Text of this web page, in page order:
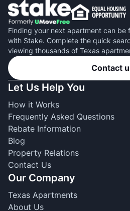
Finding your next apartment can be
with Stake. Complete the quick
viewing thousands of Texas
Contact
Let Us Help You
How it Works
Frequently Asked Questions
Rebate Information
Blog
Property Relations
Contact Us
Our Company
Texas Apartments
About Us